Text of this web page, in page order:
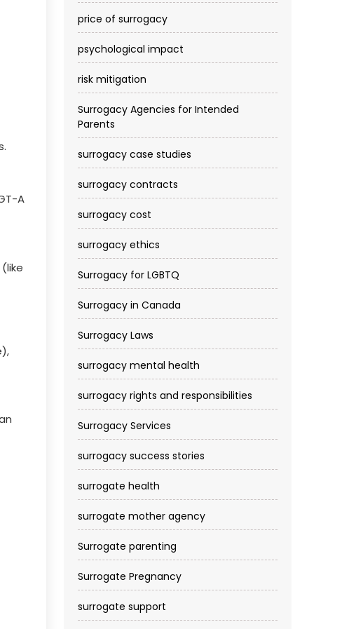
A
price of surrogacy
psychological impact
risk mitigation
Surrogacy Agencies for Intended
Parents
surrogacy case studies
surrogacy contracts
surrogacy cost​
surrogacy ethics
Surrogacy for LGBTQ
Surrogacy in Canada
Surrogacy Laws
surrogacy mental health
surrogacy rights and responsibilities
Surrogacy Services​
surrogacy success stories
surrogate health
surrogate mother agency
Surrogate parenting
Surrogate Pregnancy
surrogate support